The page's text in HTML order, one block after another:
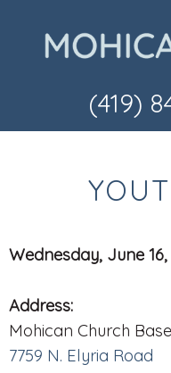
(419)
Wednesday, June
Address:
Mohican Church
7759 N. Elyria Road